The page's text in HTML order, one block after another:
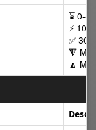
⌛ 0-
⚡
✅ 30
🔻
🔼